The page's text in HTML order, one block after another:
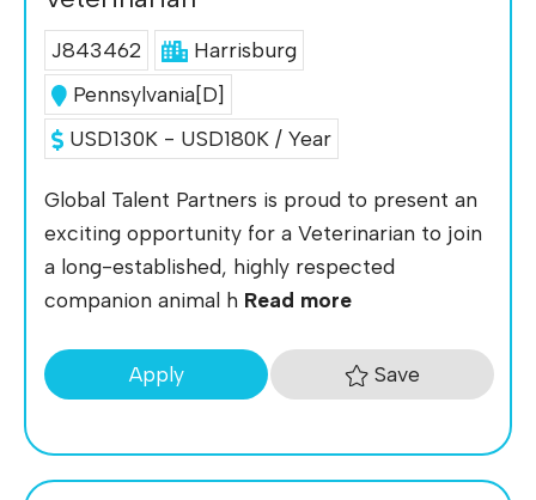
J843462
Harrisburg
Pennsylvania[D]
USD130K - USD180K / Year
Global Talent Partners is proud to present an
exciting opportunity for a Veterinarian to join
a long-established, highly respected
companion animal h Read more
Apply Save